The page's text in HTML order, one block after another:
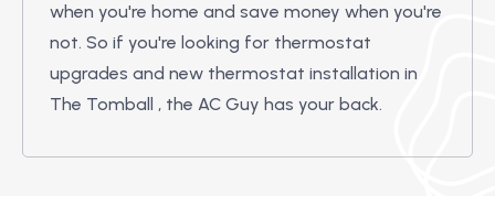
when you're home and save money when you're
not. So if you're looking for thermostat
upgrades and new thermostat installation in
The Tomball , the AC Guy has your back.